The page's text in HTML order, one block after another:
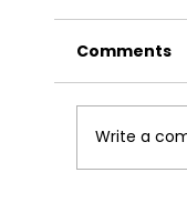
Comments
Write a